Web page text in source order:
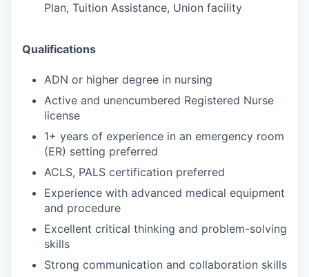
Plan, Tuition Assistance, Union facility
Qualifications
ADN or higher degree in nursing
Active and unencumbered Registered Nurse
license
1+ years of experience in an emergency room
(ER) setting preferred
ACLS, PALS certification preferred
Experience with advanced medical equipment
and procedure
Excellent critical thinking and problem-solving
skills
Strong communication and collaboration skills